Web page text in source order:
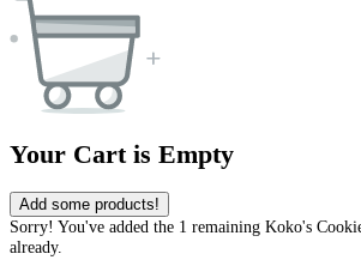
Your Cart is Empty
Add some products!
Sorry! You've added the 1 remaining Koko's
already.